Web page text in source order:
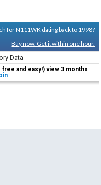
for N111WK dating back to 1998?
Buy now. Get it within one hour.
Data
and easy!) view 3 months